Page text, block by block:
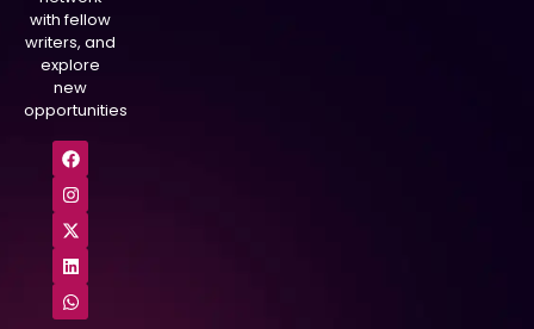
with fellow
writers, and
explore
new
opportunities